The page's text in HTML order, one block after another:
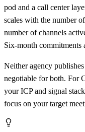
pod and a call center
scales with the number
number of channels
Six-month commitments
Neither agency
negotiable for both. For
your ICP and signal
focus on your target